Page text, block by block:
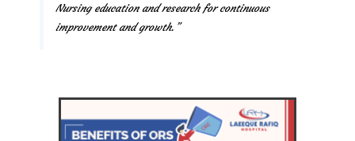
Nursing education and research for continuous
improvement and growth.”